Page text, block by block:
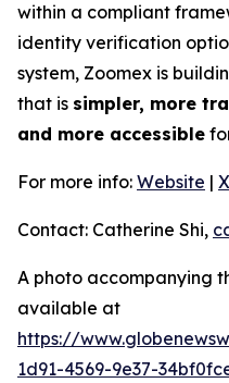
within a compliant
identity verification
system, Zoomex is
that is simpler, more
and more accessible
For more info: Website | X
Contact: Catherine Shi,
A photo accompanying
available at
https://
1d91-4569-9e37-